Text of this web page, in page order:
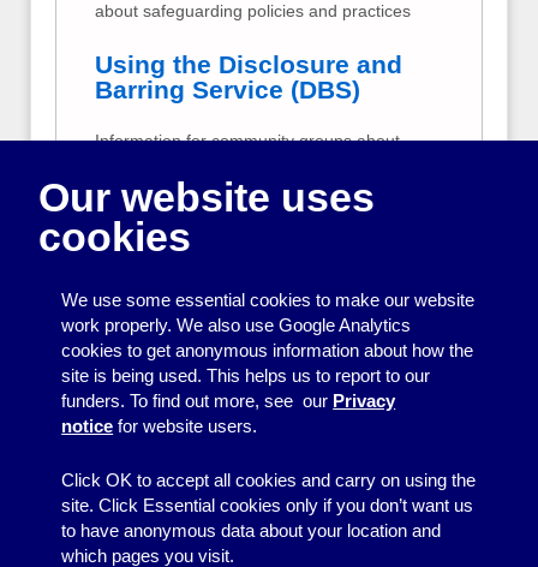
about safeguarding policies and practices
Using the Disclosure and
Barring Service (DBS)
Information for community groups about
employees.
Data protection for
A plain-English summary of data protection
responsibilities for small, volunteer-run
community groups, including how to comply
with the UK General Data Protection
Regulation (GDPR).
Our website uses
cookies
We use some essential cookies to make our website
work properly. We also use Google Analytics
cookies to get anonymous information about how the
site is being used. This helps us to report to our
funders. To find out more, see our Privacy
notice for website users.
Click OK to accept all cookies and carry on using the
site. Click Essential cookies only if you don’t want us
to have anonymous data about your location and
which pages you visit.